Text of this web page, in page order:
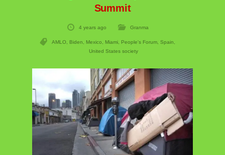
Summit
4 years ago Granma
AMLO Biden Mexico Miami People's Forum Spain
United States society